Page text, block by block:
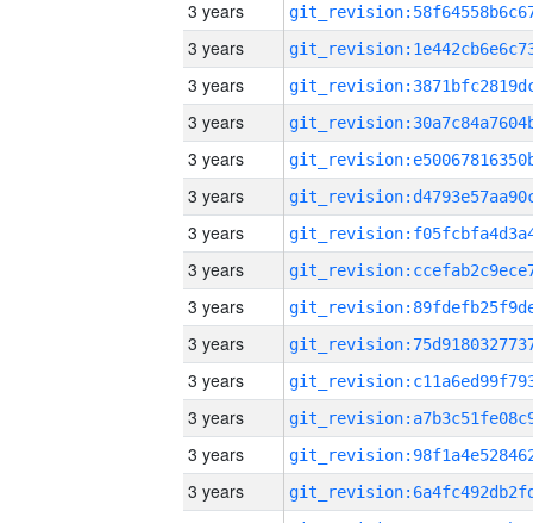
3 years
3 years
3 years
3 years
3 years
3 years
3 years
3 years
3 years
3 years
3 years
3 years
3 years
3 years